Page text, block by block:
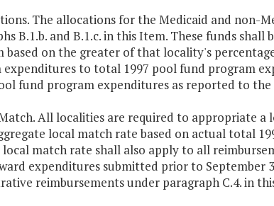
The allocations for the Medicaid and non-
B.1.b. and B.1.c. in this Item. These funds
based on the greater of that locality's
expenditures to total 1997 pool fund program
fund program expenditures as reported to the
All localities are required to appropriate
local match rate based on actual total
local match rate shall also apply to all
expenditures submitted prior to September
reimbursements under paragraph C.4. in